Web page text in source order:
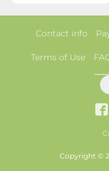
Contact info
Terms of Use
Copyright ©